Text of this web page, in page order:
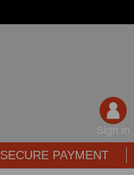
Sign in
SECURE PAYMENT